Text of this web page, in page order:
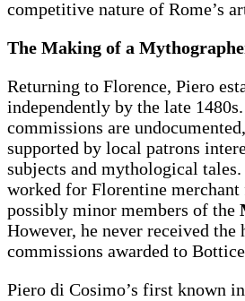
competitive nature of Rome’s
The Making of a
Returning to Florence, Piero
independently by the late
commissions are
supported by local patrons
subjects and mythological
worked for Florentine merchant
possibly minor members of the
However, he never received
commissions awarded to
Piero di Cosimo’s first known